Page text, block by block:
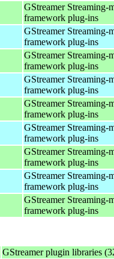
GStreamer Streaming-
framework plug-ins
GStreamer Streaming-
framework plug-ins
GStreamer Streaming-
framework plug-ins
GStreamer Streaming-
framework plug-ins
GStreamer Streaming-
framework plug-ins
GStreamer Streaming-
framework plug-ins
GStreamer Streaming-
framework plug-ins
GStreamer Streaming-
framework plug-ins
GStreamer Streaming-
framework plug-ins
GStreamer plugin libraries